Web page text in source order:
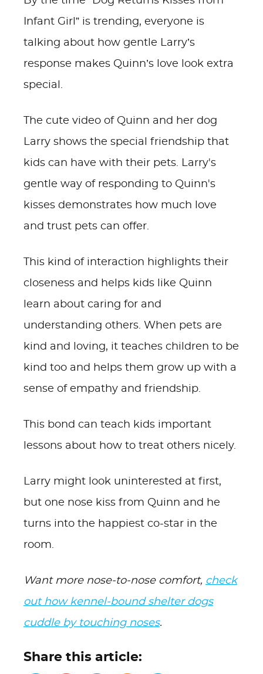
Infant Girl” is trending, everyone is
talking about how gentle Larry’s
response makes Quinn’s love look extra
special.
The cute video of Quinn and her dog
Larry shows the special friendship that
kids can have with their pets. Larry's
gentle way of responding to Quinn's
kisses demonstrates how much love
and trust pets can offer.
This kind of interaction highlights their
closeness and helps kids like Quinn
learn about caring for and
understanding others. When pets are
kind and loving, it teaches children to be
kind too and helps them grow up with a
sense of empathy and friendship.
This bond can teach kids important
lessons about how to treat others nicely.
Larry might look uninterested at first,
but one nose kiss from Quinn and he
turns into the happiest co-star in the
room.
Want more nose-to-nose comfort, check
out how kennel-bound shelter dogs
cuddle by touching noses.
Share this article: